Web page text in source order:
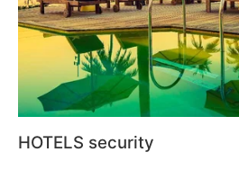
HOTELS security